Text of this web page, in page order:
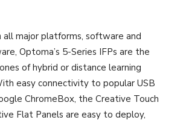
major platforms, software and
Optoma’s 5-Series IFPs are the
of hybrid or distance learning
easy connectivity to popular USB
ChromeBox, the Creative Touch
Flat Panels are easy to deploy,